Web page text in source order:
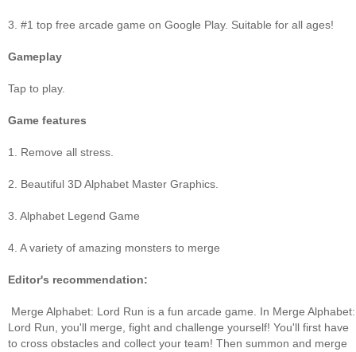
3. #1 top free arcade game on Google Play. Suitable for all ages!
Gameplay
Tap to play.
Game features
1. Remove all stress.
2. Beautiful 3D Alphabet Master Graphics.
3. Alphabet Legend Game
4. A variety of amazing monsters to merge
Editor's recommendation:
Merge Alphabet: Lord Run is a fun arcade game. In Merge Alphabet:
Lord Run, you'll merge, fight and challenge yourself! You'll first have
to cross obstacles and collect your team! Then summon and merge